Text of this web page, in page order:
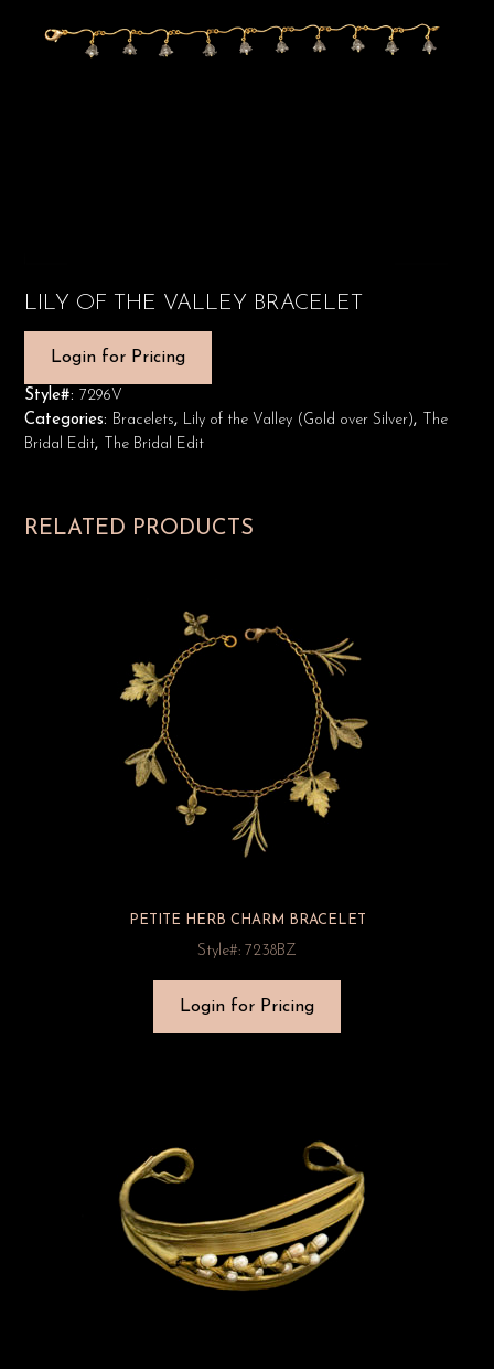
LILY OF THE VALLEY BRACELET
Login for Pricing
Style#: 7296V
Categories: Bracelets, Lily of the Valley (Gold over Silver), The
Bridal Edit, The Bridal Edit
RELATED PRODUCTS
PETITE HERB CHARM BRACELET
Style#: 7238BZ
Login for Pricing